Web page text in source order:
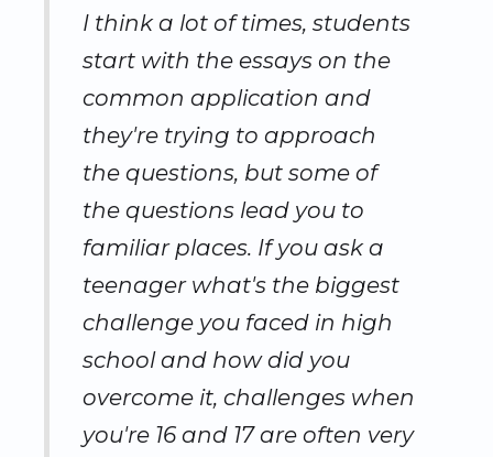
I think a lot of times, students
start with the essays on the
common application and
they're trying to approach
the questions, but some of
the questions lead you to
familiar places. If you ask a
teenager what's the biggest
challenge you faced in high
school and how did you
overcome it, challenges when
you're 16 and 17 are often very